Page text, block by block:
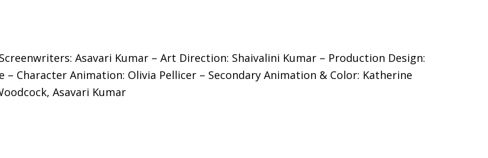
Asavari Kumar – Art Direction: Shaivalini Kumar – Production Design:
Character Animation: Olivia Pellicer – Secondary Animation & Color: Katherine
Asavari Kumar